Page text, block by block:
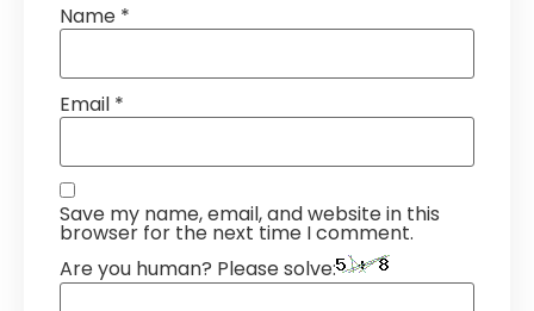
Name *
Email *
Save my name, email, and website in this
browser for the next time I comment.
Are you human? Please solve: